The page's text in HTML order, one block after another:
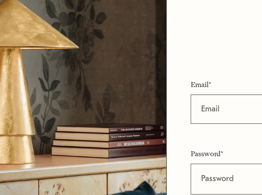
Email*
Password*